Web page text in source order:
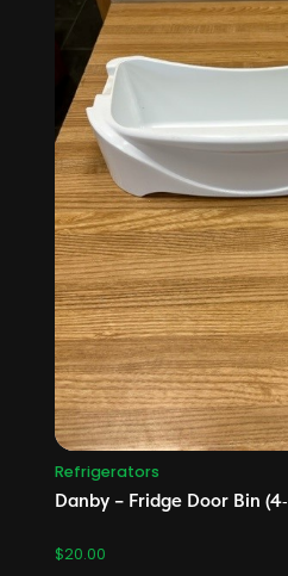
Refrigerators
Danby – Fridge Door Bin
$20.00